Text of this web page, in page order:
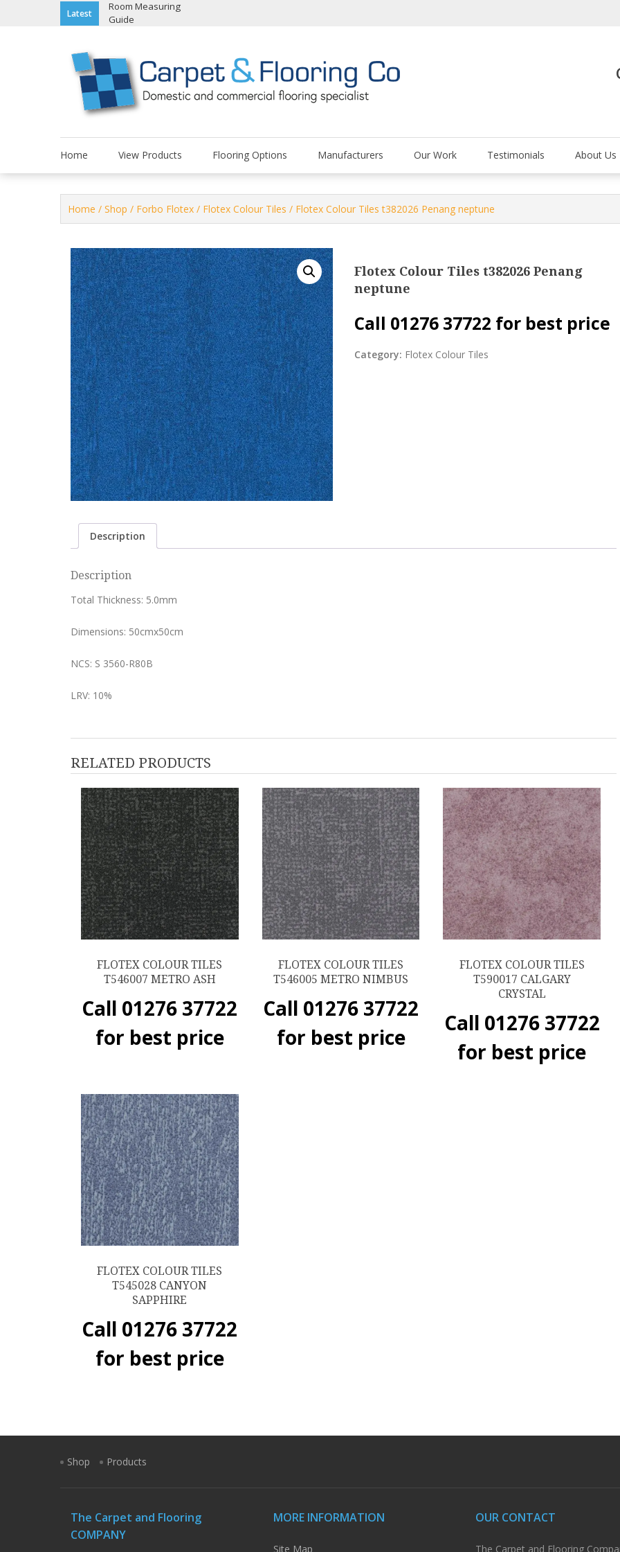
Latest
Room Measuring
Guide
The Carpet and
Home View Products Flooring Options Manufacturers Our Work Testimonials About Us
Home / Shop / Forbo Flotex / Flotex Colour Tiles / Flotex Colour Tiles t382026 Penang neptune
Flotex Colour Tiles t382026 Penang
neptune
Call 01276 37722 for best price
Category: Flotex Colour Tiles
Description
Description
Total Thickness: 5.0mm
Dimensions: 50cmx50cm
NCS: S 3560-R80B
LRV: 10%
RELATED PRODUCTS
FLOTEX COLOUR TILES
T546007 METRO ASH
Call 01276 37722
for best price
FLOTEX COLOUR TILES
T546005 METRO NIMBUS
Call 01276 37722
for best price
FLOTEX COLOUR TILES
T590017 CALGARY
CRYSTAL
Call 01276 37722
for best price
FLOTEX COLOUR TILES
T545028 CANYON
SAPPHIRE
Call 01276 37722
for best price
Shop Products
The Carpet and Flooring
COMPANY
MORE INFORMATION
Site Map
OUR CONTACT
The Carpet and Flooring